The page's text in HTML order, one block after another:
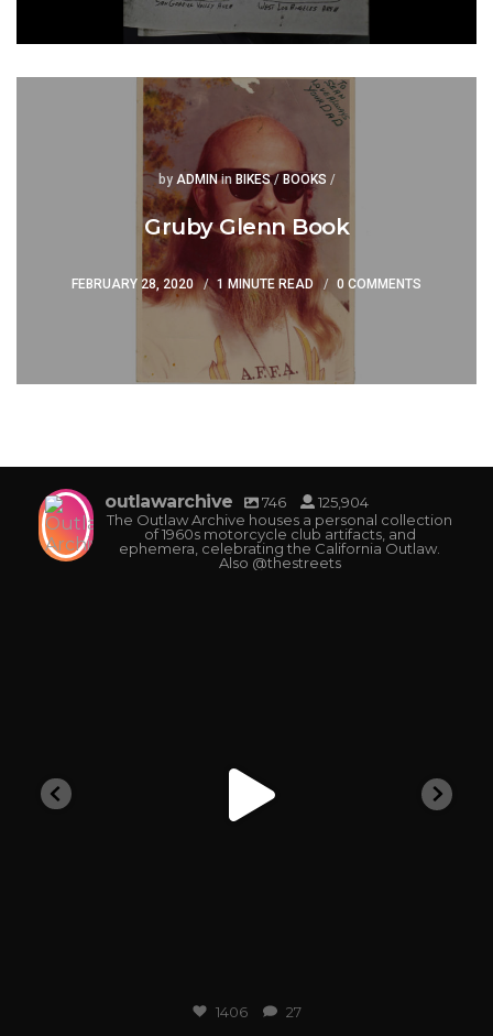
Posted
by ADMINPosted
in BIKES/ BOOKS /
Gruby Glenn Book
FEBRUARY 28, 2020 1 MINUTE READ 0 COMMENTS
outlawarchive 746
125,904
The Outlaw Archive houses a personal collection
of 1960s motorcycle club artifacts, and
ephemera, celebrating the California Outlaw.
Also @thestreets
1406 27